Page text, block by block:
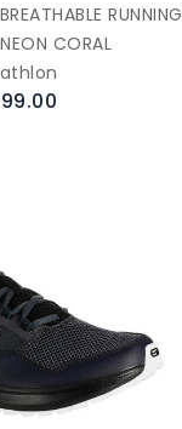
RUNNING
CORAL